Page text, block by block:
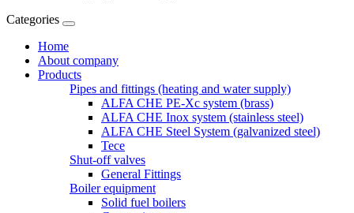
Categories
Home
About company
Products
Pipes and fittings (heating and water supply)
ALFA CHE PE-Xc system (brass)
ALFA CHE Inox system (stainless steel)
ALFA CHE Steel System (galvanized steel)
Tece
Shut-off valves
General Fittings
Boiler equipment
Solid fuel boilers